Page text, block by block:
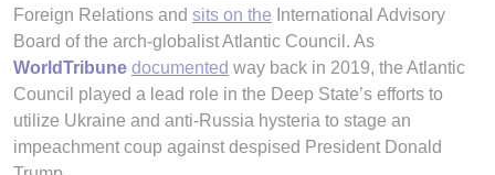
Foreign Relations and sits on the International Advisory
Board of the arch-globalist Atlantic Council. As
WorldTribune documented way back in 2019, the Atlantic
Council played a lead role in the Deep State’s efforts to
utilize Ukraine and anti-Russia hysteria to stage an
impeachment coup against despised President Donald